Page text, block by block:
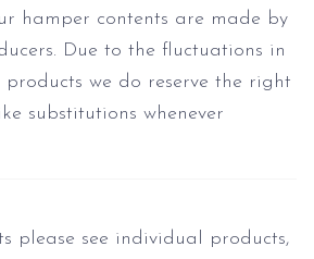
hamper contents are made by
Due to the fluctuations in
we do reserve the right
substitutions whenever
please see individual products,